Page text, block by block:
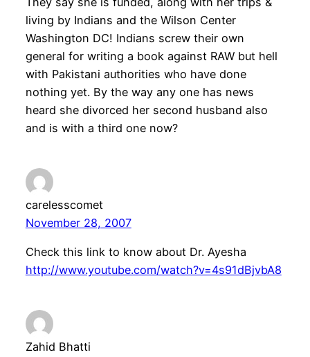
living by Indians and the Wilson Center
Washington DC! Indians screw their own
general for writing a book against RAW but hell
with Pakistani authorities who have done
nothing yet. By the way any one has news
heard she divorced her second husband also
and is with a third one now?
carelesscomet
November 28, 2007
Check this link to know about Dr. Ayesha
http://www.youtube.com/watch?v=4s91dBjvbA8
Zahid Bhatti